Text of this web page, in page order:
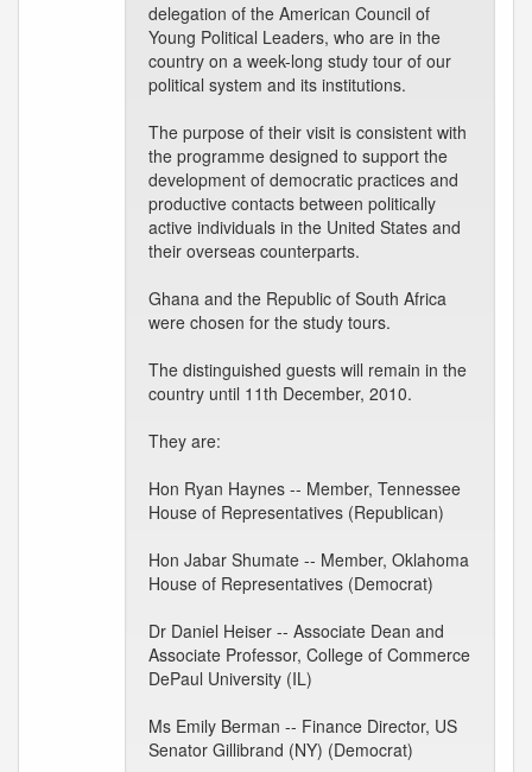
delegation of the American Council of
Young Political Leaders, who are in the
country on a week-long study tour of our
political system and its institutions.
The purpose of their visit is consistent with
the programme designed to support the
development of democratic practices and
productive contacts between politically
active individuals in the United States and
their overseas counterparts.
Ghana and the Republic of South Africa
were chosen for the study tours.
The distinguished guests will remain in the
country until 11th December, 2010.
They are:
Hon Ryan Haynes -- Member, Tennessee
House of Representatives (Republican)
Hon Jabar Shumate -- Member, Oklahoma
House of Representatives (Democrat)
Dr Daniel Heiser -- Associate Dean and
Associate Professor, College of Commerce
DePaul University (IL)
Ms Emily Berman -- Finance Director, US
Senator Gillibrand (NY) (Democrat)